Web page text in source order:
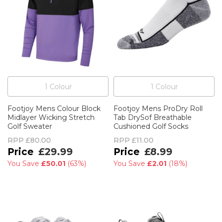
1 Colour
Footjoy Mens Colour Block
Midlayer Wicking Stretch
Golf Sweater
RPP £80.00
£29.99
You Save £50.01 (63%)
1 Colour
Footjoy Mens ProDry Roll
Tab DrySof Breathable
Cushioned Golf Socks
RPP £11.00
£8.99
You Save £2.01 (18%)